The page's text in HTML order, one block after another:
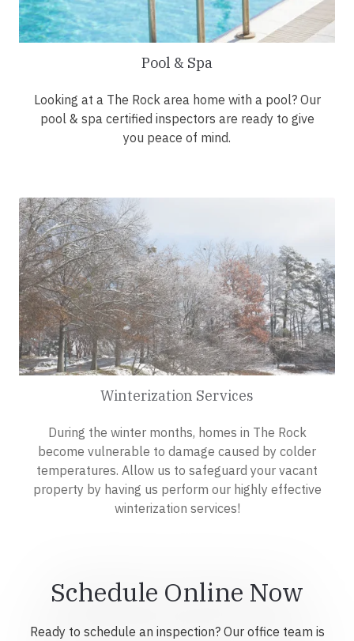
Pool & Spa
Looking at a The Rock area home with a pool? Our
pool & spa certified inspectors are ready to give
you peace of mind.
Winterization Services
During the winter months, homes in The Rock
become vulnerable to damage caused by colder
temperatures. Allow us to safeguard your vacant
property by having us perform our highly effective
winterization services!
Schedule Online Now
Ready to schedule an inspection? Our office team is